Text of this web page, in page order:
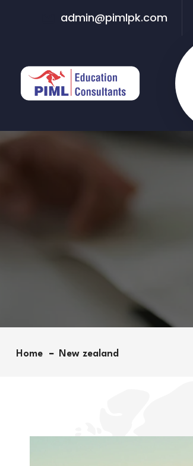
admin@pimlpk.com
Home New zealand